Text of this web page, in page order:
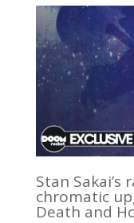
Stan
chromatic
Death and